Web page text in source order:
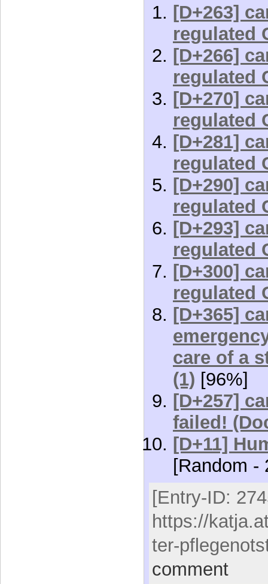
[D+263]
regulated
[D+266]
regulated
[D+270]
regulated
[D+281]
regulated
[D+290]
regulated
[D+293]
regulated
[D+300]
regulated
[D+365]
care of a
(1) [96%]
[D+257]
failed!
[D+11]
[Random -
[Entry-ID:
https://
ter-
comment